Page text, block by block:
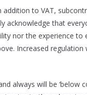
addition to VAT,
acknowledge that
nor the experience
Increased
always will be ‘below